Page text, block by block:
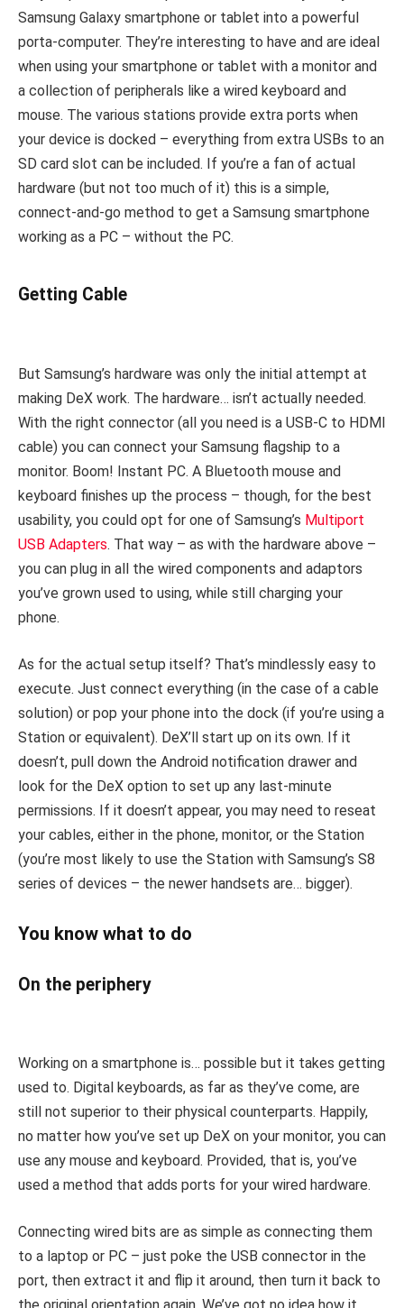
Samsung Galaxy smartphone or tablet into a powerful
porta-computer. They’re interesting to have and are ideal
when using your smartphone or tablet with a monitor and
a collection of peripherals like a wired keyboard and
mouse. The various stations provide extra ports when
your device is docked – everything from extra USBs to an
SD card slot can be included. If you’re a fan of actual
hardware (but not too much of it) this is a simple,
connect-and-go method to get a Samsung smartphone
working as a PC – without the PC.
Getting Cable
But Samsung’s hardware was only the initial attempt at
making DeX work. The hardware… isn’t actually needed.
With the right connector (all you need is a USB-C to HDMI
cable) you can connect your Samsung flagship to a
monitor. Boom! Instant PC. A Bluetooth mouse and
keyboard finishes up the process – though, for the best
usability, you could opt for one of Samsung’s Multiport
USB Adapters. That way – as with the hardware above –
you can plug in all the wired components and adaptors
you’ve grown used to using, while still charging your
phone.
As for the actual setup itself? That’s mindlessly easy to
execute. Just connect everything (in the case of a cable
solution) or pop your phone into the dock (if you’re using a
Station or equivalent). DeX’ll start up on its own. If it
doesn’t, pull down the Android notification drawer and
look for the DeX option to set up any last-minute
permissions. If it doesn’t appear, you may need to reseat
your cables, either in the phone, monitor, or the Station
(you’re most likely to use the Station with Samsung’s S8
series of devices – the newer handsets are… bigger).
You know what to do
On the periphery
Working on a smartphone is… possible but it takes getting
used to. Digital keyboards, as far as they’ve come, are
still not superior to their physical counterparts. Happily,
no matter how you’ve set up DeX on your monitor, you can
use any mouse and keyboard. Provided, that is, you’ve
used a method that adds ports for your wired hardware.
Connecting wired bits are as simple as connecting them
to a laptop or PC – just poke the USB connector in the
port, then extract it and flip it around, then turn it back to